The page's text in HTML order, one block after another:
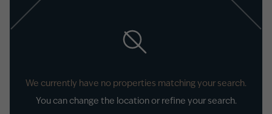
We currently have no properties matching your search.
You can change the location or refine your search.